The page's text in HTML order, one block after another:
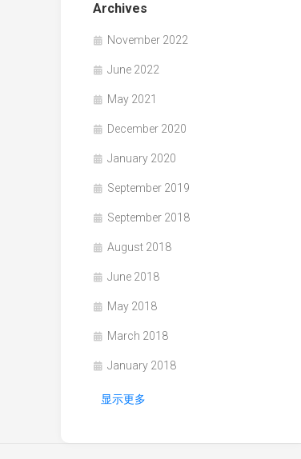
Archives
November 2022
June 2022
May 2021
December 2020
January 2020
September 2019
September 2018
August 2018
June 2018
May 2018
March 2018
January 2018
显示更多